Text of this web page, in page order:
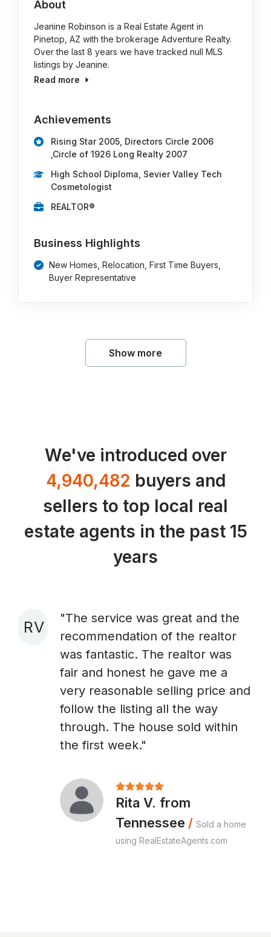
About
Jeanine Robinson is a Real Estate Agent in
Pinetop, AZ with the brokerage Adventure Realty.
Over the last 8 years we have tracked null MLS
listings by Jeanine.
Read more
Achievements
Rising Star 2005, Directors Circle 2006
,Circle of 1926 Long Realty 2007
High School Diploma, Sevier Valley Tech
Cosmetologist
REALTOR®
Business Highlights
New Homes, Relocation, First Time Buyers,
Buyer Representative
Show more
We've introduced over
4,940,482 buyers and
sellers to top local real
estate agents in the past 15
years
R V
"The service was great and the
recommendation of the realtor
was fantastic. The realtor was
fair and honest he gave me a
very reasonable selling price and
follow the listing all the way
through. The house sold within
the first week."
Rita V. from
Tennessee / Sold a home
using RealEstateAgents.com